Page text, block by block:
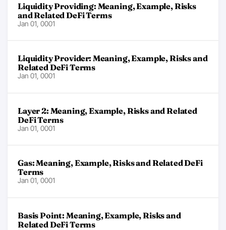
Liquidity Providing: Meaning, Example, Risks
and Related DeFi Terms
Jan 01, 0001
Liquidity Provider: Meaning, Example, Risks and
Related DeFi Terms
Jan 01, 0001
Layer 2: Meaning, Example, Risks and Related
DeFi Terms
Jan 01, 0001
Gas: Meaning, Example, Risks and Related DeFi
Terms
Jan 01, 0001
Basis Point: Meaning, Example, Risks and
Related DeFi Terms